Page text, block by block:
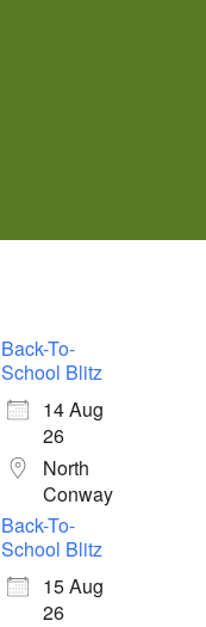
Back-To-
School Blitz
14 Aug
26
North
Conway
Back-To-
School Blitz
15 Aug
26